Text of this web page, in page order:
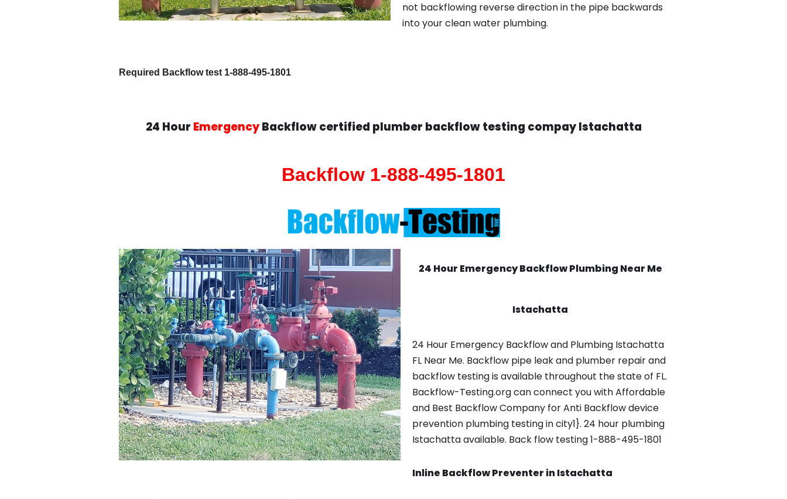
not backflowing reverse direction in the pipe backwards
into your clean water plumbing.
Required Backflow test 1-888-495-1801
24 Hour EmergencyBackflow certified plumber backflow testing compay Istachatta
Backflow 1-888-495-1801
24 Hour Emergency BackflowPlumbing Near Me
Istachatta
24 Hour Emergency Backflow and Plumbing Istachatta
FL Near Me. Backflow pipe leak and plumber repair and
backflow testing is available throughout the state of FL.
Backflow-Testing.org can connect you with Affordable
and Best Backflow Company for Anti Backflow device
prevention plumbing testing in city1}. 24 hour plumbing
Istachatta available. Back flow testing 1-888-495-1801
Inline Backflow Preventer in Istachatta